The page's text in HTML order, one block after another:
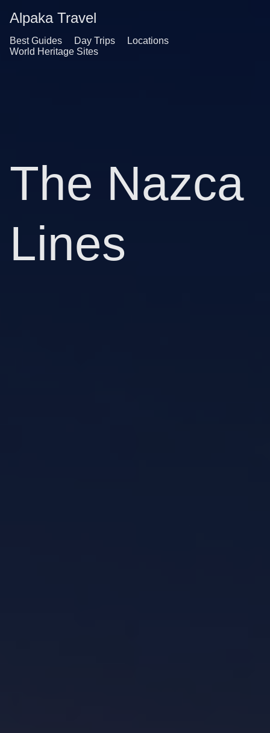
Alpaka Travel
Best Guides Day Trips
Locations
World Heritage Sites
The Nazca
Lines